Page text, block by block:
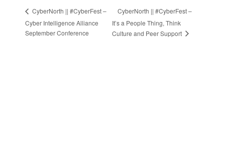
CyberNorth || #CyberFest –
Cyber Intelligence Alliance
September Conference
CyberNorth || #CyberFest –
It’s a People Thing, Think
Culture and Peer Support